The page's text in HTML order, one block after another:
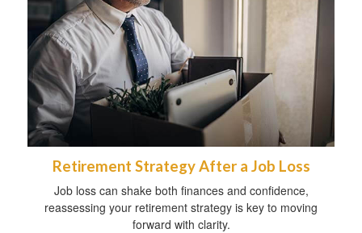
Retirement Strategy After a Job Loss
Job loss can shake both finances and confidence,
reassessing your retirement strategy is key to moving
forward with clarity.